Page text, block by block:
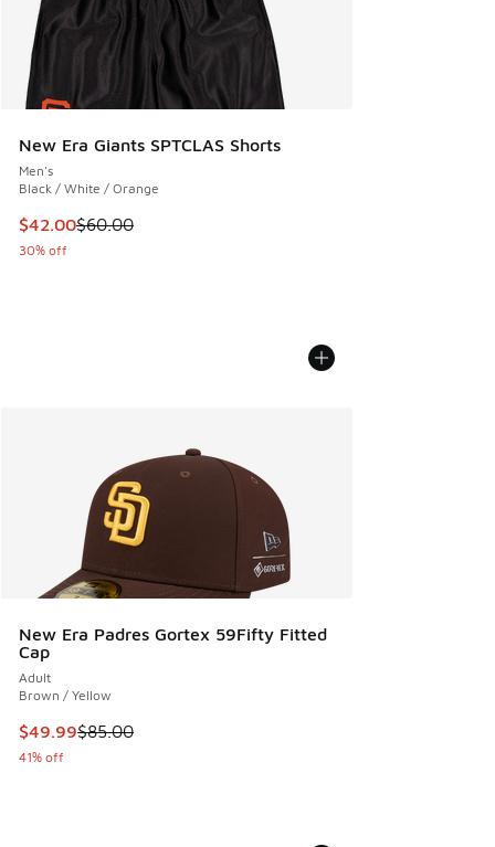
New Era Giants SPTCLAS Shorts
Men's
Black / White / Orange
This item is on sale. Price dropped from $60.00 to $42.00
$42.00$60.00
30% off
New Era Padres Gortex 59Fifty Fitted
Cap
Adult
Brown / Yellow
This item is on sale. Price dropped from $85.00 to $49.99
$49.99$85.00
41% off